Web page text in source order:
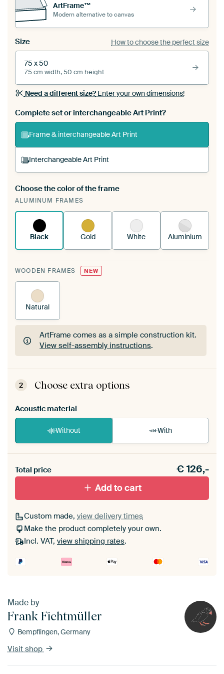
ArtFrame™
Modern alternative to canvas
Size How to choose the perfect size
75 x 50
75 cm width, 50 cm height
Need a different size?Enter your own dimensions!
Complete set or interchangeable Art Print?
Frame & interchangeable Art Print
Interchangeable Art Print
A changeable Art Print is stretched into your
existing ArtFrame™
Choose the color of the frame
ALUMINUM FRAMES
Black Gold White Aluminium
WOODEN FRAMES NEW
Natural
ArtFrame comes as a simple construction kit.
View self-assembly instructions.
ArtFrame comes as a simple construction kit.
View self-assembly instructions
2 Choose extra options
Acoustic material
Without With
materiaal toe aan je ArtFrame set.
Total price €126,-
Add to cart
Custom made, view delivery times
Make the product completely your own.
Incl. VAT, view shipping rates.
Made by
Frank Fichtmüller
Bempflingen, Germany
Visit shop